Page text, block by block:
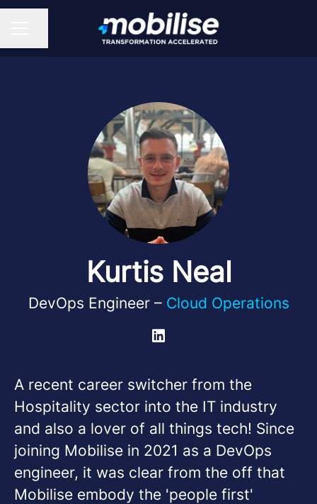
Kurtis Neal
DevOps Engineer – Cloud Operations
A recent career switcher from the
Hospitality sector into the IT industry
and also a lover of all things tech! Since
joining Mobilise in 2021 as a DevOps
engineer, it was clear from the off that
Mobilise embody the 'people first'